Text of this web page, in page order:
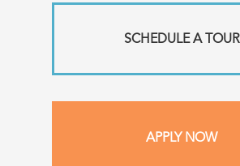
SCHEDULE A TOUR
APPLY NOW